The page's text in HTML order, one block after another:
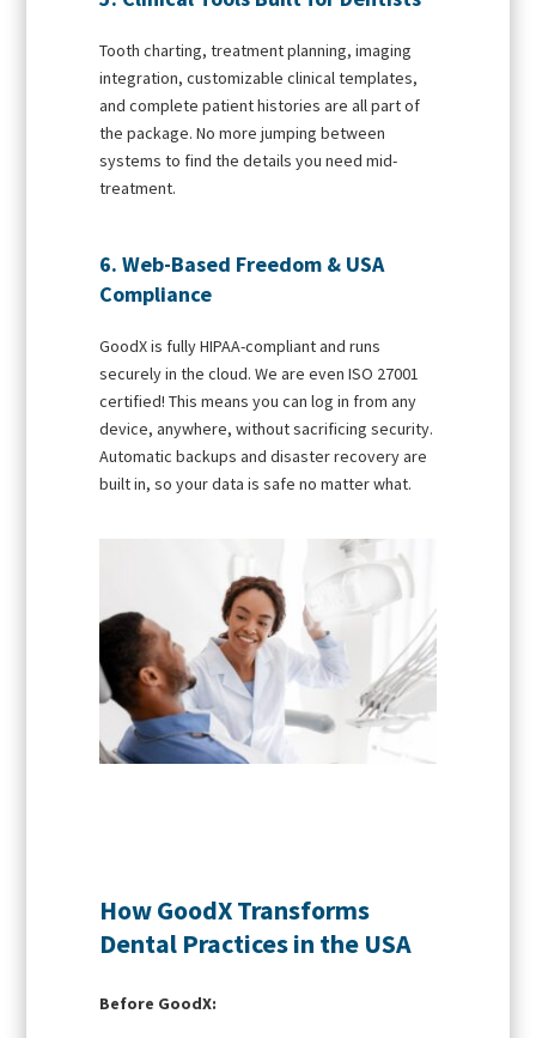
Tooth charting, treatment planning, imaging
integration, customizable clinical templates,
and complete patient histories are all part of
the package. No more jumping between
systems to find the details you need mid-
treatment.
6. Web-Based Freedom & USA
Compliance
GoodX is fully HIPAA-compliant and runs
securely in the cloud. We are even ISO 27001
certified! This means you can log in from any
device, anywhere, without sacrificing security.
Automatic backups and disaster recovery are
built in, so your data is safe no matter what.
How GoodX Transforms
Dental Practices in the USA
Before GoodX: